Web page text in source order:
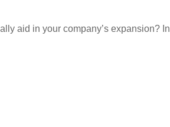
aid in your company’s expansion?